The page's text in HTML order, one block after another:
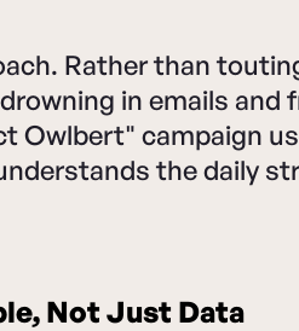
Rather than
in emails and
Owlbert" campaign
the daily
Not Just Data